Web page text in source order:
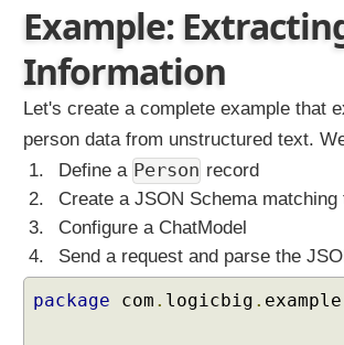
t
r
e
a
m
i
n
g
C
h
a
t
M
o
d
Example:
Information
Let's create a complete example that
person data from unstructured text.
Define a Person record
Create a JSON Schema matching
Configure a ChatModel
Send a request and parse the
package com . logicbig . example